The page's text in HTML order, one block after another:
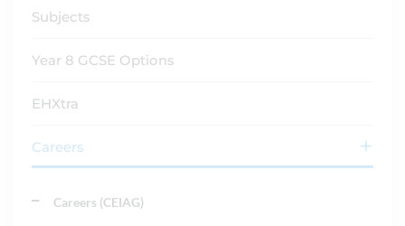
Subjects
Year 8 GCSE Options
EHXtra
Careers
Careers (CEIAG)